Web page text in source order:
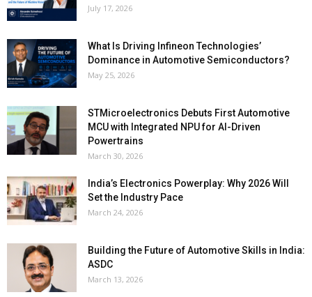
July 17, 2026
What Is Driving Infineon Technologies’
Dominance in Automotive Semiconductors?
May 25, 2026
STMicroelectronics Debuts First Automotive
MCU with Integrated NPU for AI-Driven
Powertrains
March 30, 2026
India’s Electronics Powerplay: Why 2026 Will
Set the Industry Pace
March 24, 2026
Building the Future of Automotive Skills in India:
ASDC
March 13, 2026